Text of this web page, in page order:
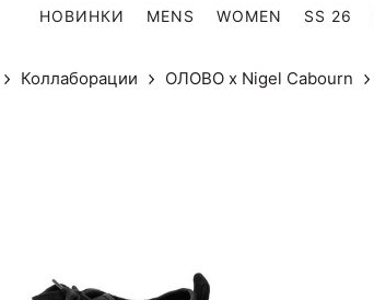
НОВИНКИ MENS WOMEN SS 26
Коллаборации ОЛОВО х Nigel Cabourn